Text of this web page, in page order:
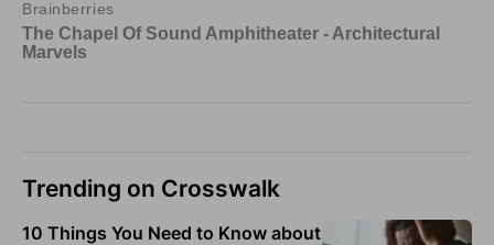
Trending on Crosswalk
10 Things You Need to Know about